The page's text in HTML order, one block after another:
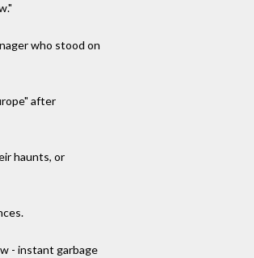
who stood on
after
haunts, or
- instant garbage